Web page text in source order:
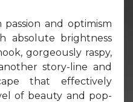
and optimism
absolute brightness
gorgeously raspy,
story-line and
that effectively
of beauty and pop-